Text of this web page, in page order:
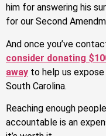
him for answering his
for our Second
And once you’ve
consider donating
away to help us
South Carolina.
Reaching enough
accountable is an